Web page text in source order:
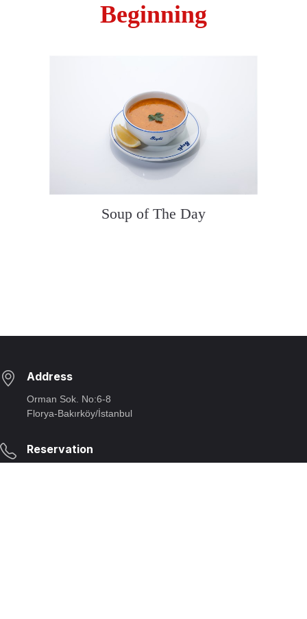
Beginning
Soup of The Day
Address
Orman Sok. No:6-8
Florya-Bakırköy/İstanbul
Reservation